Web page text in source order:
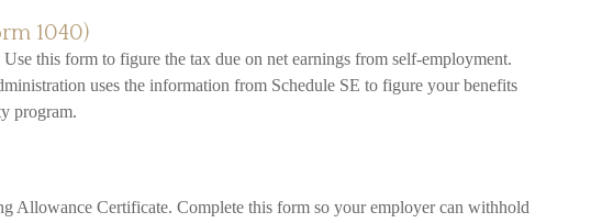
1040)
this form to figure the tax due on net earnings from self-employment.
uses the information from Schedule SE to figure your benefits
program.
Allowance Certificate. Complete this form so your employer can withhold